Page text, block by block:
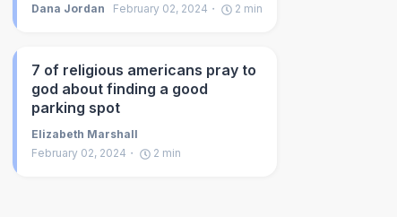
Dana Jordan February 02, 2024 2 min
7 of religious americans pray to
god about finding a good
parking spot
Elizabeth Marshall
February 02, 2024
2 min